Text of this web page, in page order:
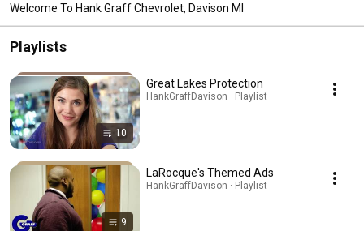
Welcome To Hank Graff Chevrolet, Davison MI
Playlists
10
Great Lakes Protection
HankGraffDavison · Playlist
9
LaRocque's Themed Ads
HankGraffDavison · Playlist